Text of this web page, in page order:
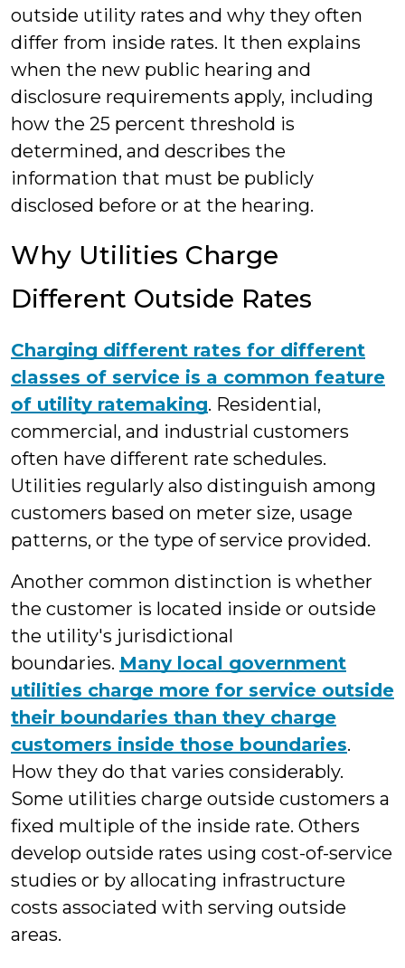
outside utility rates and why they often
differ from inside rates. It then explains
when the new public hearing and
disclosure requirements apply, including
how the 25 percent threshold is
determined, and describes the
information that must be publicly
disclosed before or at the hearing.
Why Utilities Charge
Different Outside Rates
Charging different rates for different
classes of service is a common feature
of utility ratemaking. Residential,
commercial, and industrial customers
often have different rate schedules.
Utilities regularly also distinguish among
customers based on meter size, usage
patterns, or the type of service provided.
Another common distinction is whether
the customer is located inside or outside
the utility's jurisdictional
boundaries. Many local government
utilities charge more for service outside
their boundaries than they charge
customers inside those boundaries.
How they do that varies considerably.
Some utilities charge outside customers a
fixed multiple of the inside rate. Others
develop outside rates using cost-of-service
studies or by allocating infrastructure
costs associated with serving outside
areas.